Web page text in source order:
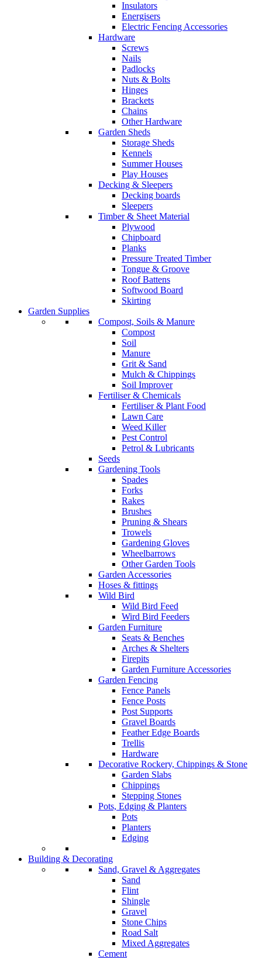
Insulators
Energisers
Electric Fencing Accessories
Hardware
Screws
Nails
Padlocks
Nuts & Bolts
Hinges
Brackets
Chains
Other Hardware
Garden Sheds
Storage Sheds
Kennels
Summer Houses
Play Houses
Decking & Sleepers
Decking boards
Sleepers
Timber & Sheet Material
Plywood
Chipboard
Planks
Pressure Treated Timber
Tongue & Groove
Roof Battens
Softwood Board
Skirting
Garden Supplies
Compost, Soils & Manure
Compost
Soil
Manure
Grit & Sand
Mulch & Chippings
Soil Improver
Fertiliser & Chemicals
Fertiliser & Plant Food
Lawn Care
Weed Killer
Pest Control
Petrol & Lubricants
Seeds
Gardening Tools
Spades
Forks
Rakes
Brushes
Pruning & Shears
Trowels
Gardening Gloves
Wheelbarrows
Other Garden Tools
Garden Accessories
Hoses & fittings
Wild Bird
Wild Bird Feed
Wird Bird Feeders
Garden Furniture
Seats & Benches
Arches & Shelters
Firepits
Garden Furniture Accessories
Garden Fencing
Fence Panels
Fence Posts
Post Supports
Gravel Boards
Feather Edge Boards
Trellis
Hardware
Decorative Rockery, Chippings & Stone
Garden Slabs
Chippings
Stepping Stones
Pots, Edging & Planters
Pots
Planters
Edging
Building & Decorating
Sand, Gravel & Aggregates
Sand
Flint
Shingle
Gravel
Stone Chips
Road Salt
Mixed Aggregates
Cement